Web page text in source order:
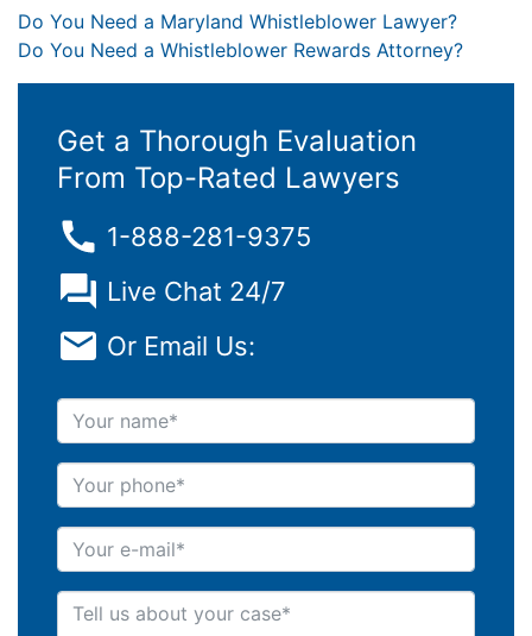
Do You Need a Maryland Whistleblower Lawyer?
Do You Need a Whistleblower Rewards Attorney?
Get a Thorough Evaluation
From Top-Rated Lawyers
1-888-281-9375
Live Chat 24/7
Or Email Us:
Your name
Your phone
Your e-mail
Tell us about your case